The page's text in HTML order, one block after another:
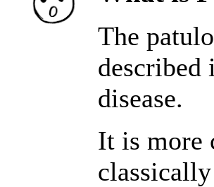
The
described
disease.
It is more